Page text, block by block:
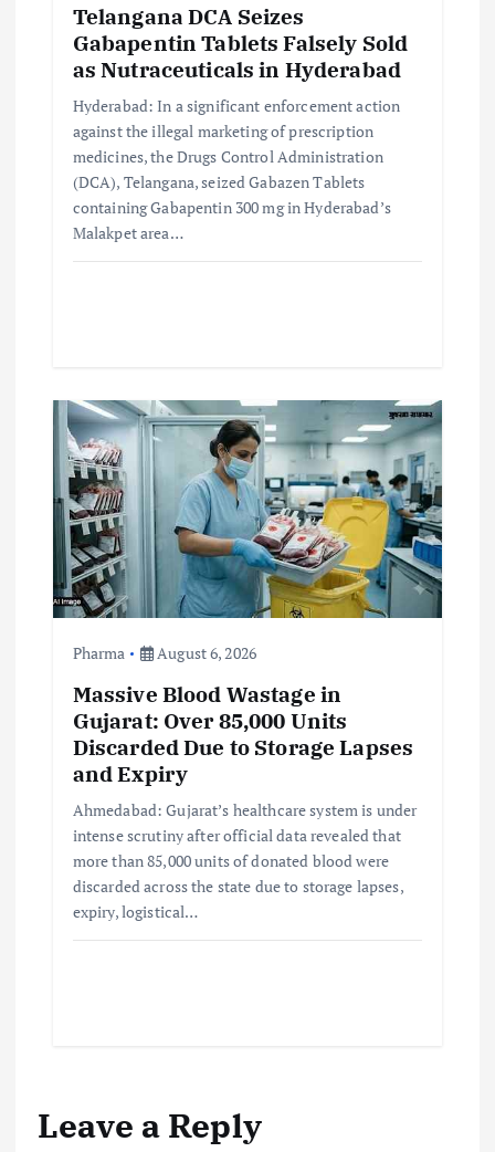
Telangana DCA Seizes
Gabapentin Tablets Falsely Sold
as Nutraceuticals in Hyderabad
Hyderabad: In a significant enforcement action
against the illegal marketing of prescription
medicines, the Drugs Control Administration
(DCA), Telangana, seized Gabazen Tablets
containing Gabapentin 300 mg in Hyderabad’s
Malakpet area…
Pharma August 6, 2026
Massive Blood Wastage in
Gujarat: Over 85,000 Units
Discarded Due to Storage Lapses
and Expiry
Ahmedabad: Gujarat’s healthcare system is under
intense scrutiny after official data revealed that
more than 85,000 units of donated blood were
discarded across the state due to storage lapses,
expiry, logistical…
Leave a Reply